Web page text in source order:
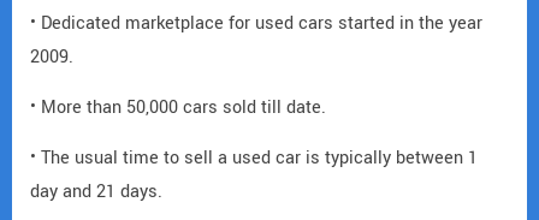
• Dedicated marketplace for used cars started in the year
2009.
• More than 50,000 cars sold till date.
• The usual time to sell a used car is typically between 1
day and 21 days.